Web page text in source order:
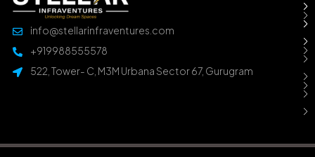
info@stellarinfraventures.com
+919988555578
522, Tower- C, M3M Urbana Sector 67, Gurugram